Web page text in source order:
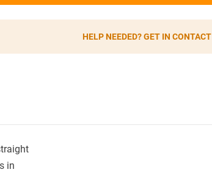
HELP NEEDED? GET IN CONTACT
in